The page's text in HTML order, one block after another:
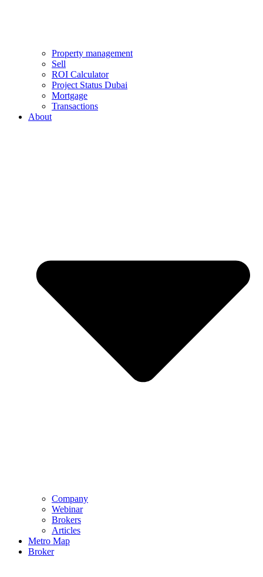
Property management
Sell
ROI Calculator
Project Status Dubai
Mortgage
Transactions
About
Company
Webinar
Brokers
Articles
Metro Map
Broker